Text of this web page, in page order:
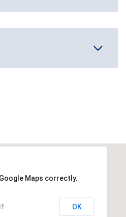
Maps correctly.
OK